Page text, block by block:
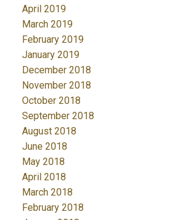
April 2019
March 2019
February 2019
January 2019
December 2018
November 2018
October 2018
September 2018
August 2018
June 2018
May 2018
April 2018
March 2018
February 2018